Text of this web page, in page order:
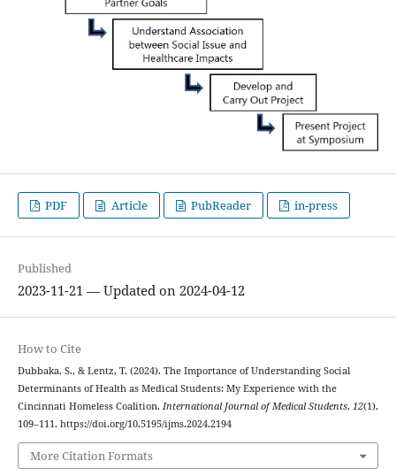
PDF Article PubReader in-press
Published
2023-11-21 — Updated on 2024-04-12
How to Cite
Dubbaka, S., & Lentz, T. (2024). The Importance of Understanding Social
Determinants of Health as Medical Students: My Experience with the
Cincinnati Homeless Coalition. International Journal of Medical Students, 12(1),
109–111. https://doi.org/10.5195/ijms.2024.2194
More Citation Formats